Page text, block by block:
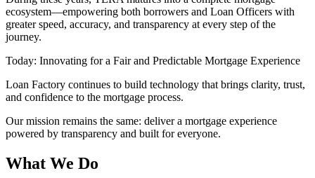
ecosystem—empowering both borrowers and Loan Officers with
greater speed, accuracy, and transparency at every step of the
journey.
Today: Innovating for a Fair and Predictable Mortgage Experience
Loan Factory continues to build technology that brings clarity, trust,
and confidence to the mortgage process.
Our mission remains the same: deliver a mortgage experience
powered by transparency and built for everyone.
What We Do